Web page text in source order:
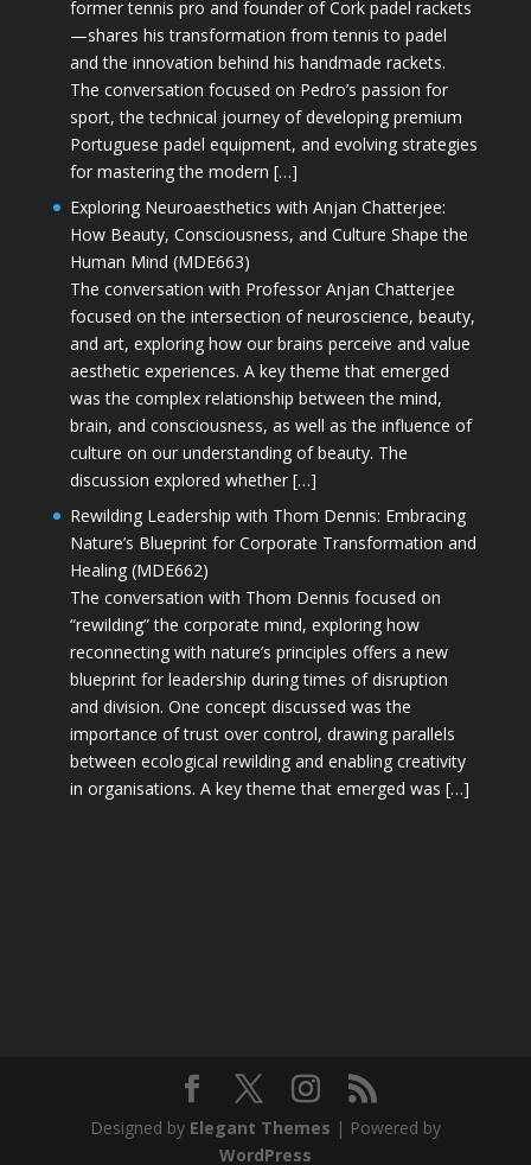
former tennis pro and founder of Cork padel rackets
—shares his transformation from tennis to padel
and the innovation behind his handmade rackets.
The conversation focused on Pedro’s passion for
sport, the technical journey of developing premium
Portuguese padel equipment, and evolving strategies
for mastering the modern […]
Exploring Neuroaesthetics with Anjan Chatterjee:
How Beauty, Consciousness, and Culture Shape the
Human Mind (MDE663)
The conversation with Professor Anjan Chatterjee
focused on the intersection of neuroscience, beauty,
and art, exploring how our brains perceive and value
aesthetic experiences. A key theme that emerged
was the complex relationship between the mind,
brain, and consciousness, as well as the influence of
culture on our understanding of beauty. The
discussion explored whether […]
Rewilding Leadership with Thom Dennis: Embracing
Nature’s Blueprint for Corporate Transformation and
Healing (MDE662)
The conversation with Thom Dennis focused on
“rewilding” the corporate mind, exploring how
reconnecting with nature’s principles offers a new
blueprint for leadership during times of disruption
and division. One concept discussed was the
importance of trust over control, drawing parallels
between ecological rewilding and enabling creativity
in organisations. A key theme that emerged was […]
Designed by Elegant Themes | Powered by
WordPress